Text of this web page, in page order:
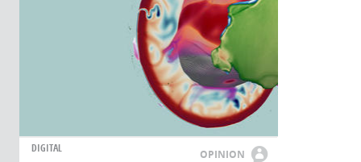
DIGITAL OPINION